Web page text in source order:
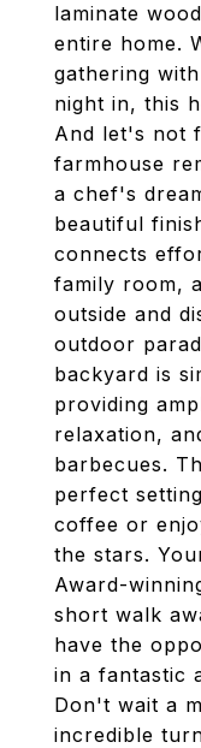
laminate
entire home.
gathering
night in, this
And let's not
farmhouse
a chef's
beautiful
connects
family room,
outside and
outdoor
backyard is
providing
relaxation,
barbecues.
perfect
coffee or
the stars.
Award-
short walk
have the
in a fantastic
Don't wait a
incredible